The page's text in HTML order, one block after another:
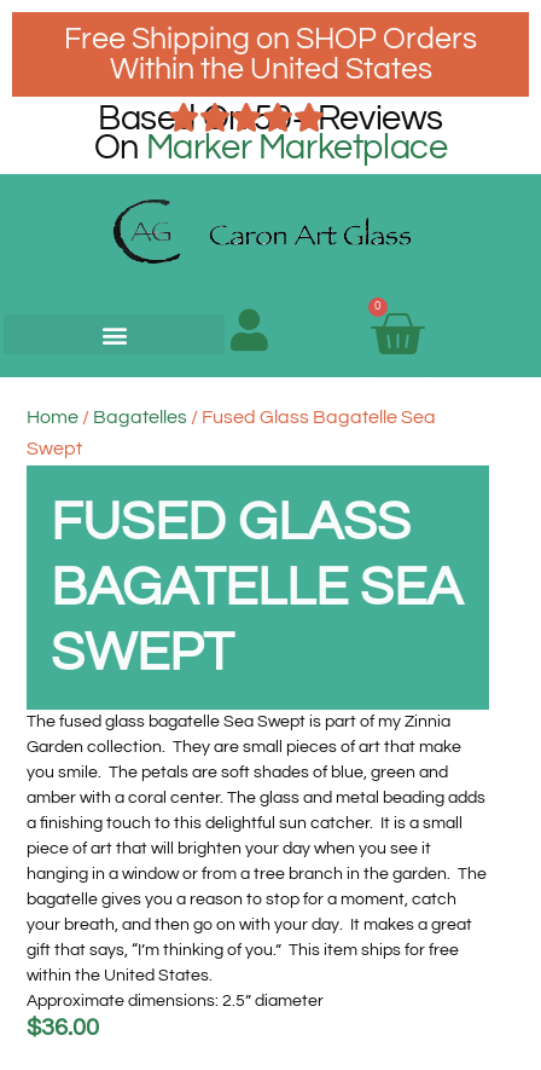
Free Shipping on SHOP Orders
Within the United States
Based On 50+ Reviews
On Marker Marketplace
0
Home / Bagatelles / Fused Glass Bagatelle Sea
Swept
FUSED GLASS
BAGATELLE SEA
SWEPT
The fused glass bagatelle Sea Swept is part of my Zinnia
Garden collection. They are small pieces of art that make
you smile. The petals are soft shades of blue, green and
amber with a coral center. The glass and metal beading adds
a finishing touch to this delightful sun catcher. It is a small
piece of art that will brighten your day when you see it
hanging in a window or from a tree branch in the garden. The
bagatelle gives you a reason to stop for a moment, catch
your breath, and then go on with your day. It makes a great
gift that says, “I’m thinking of you.” This item ships for free
within the United States.
Approximate dimensions: 2.5” diameter
$36.00